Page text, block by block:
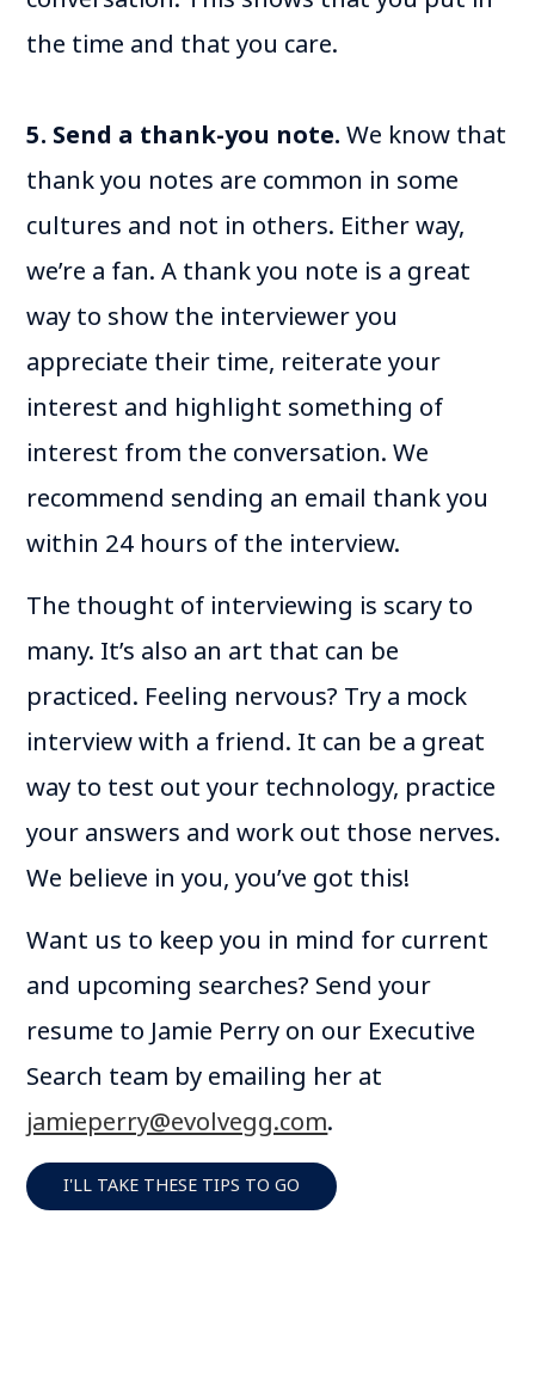
the time and that you care.
5. Send a thank-you note.We know that
thank you notes are common in some
cultures and not in others. Either way,
we’re a fan. A thank you note is a great
way to show the interviewer you
appreciate their time, reiterate your
interest and highlight something of
interest from the conversation. We
recommend sending an email thank you
within 24 hours of the interview.
The thought of interviewing is scary to
many. It’s also an art that can be
practiced. Feeling nervous? Try a mock
interview with a friend. It can be a great
way to test out your technology, practice
your answers and work out those nerves.
We believe in you, you’ve got this!
Want us to keep you in mind for current
and upcoming searches? Send your
resume to Jamie Perry on our Executive
Search team by emailing her at
jamieperry@evolvegg.com.
I'LL TAKE THESE TIPS TO GO